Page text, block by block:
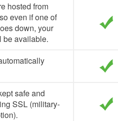
hosted from
even if one of
down, your
be available.
safe and
SSL (military-